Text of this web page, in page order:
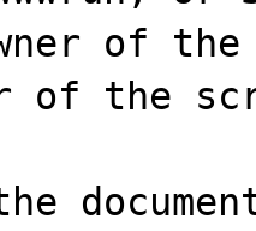
of
of the